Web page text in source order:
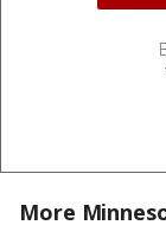
More